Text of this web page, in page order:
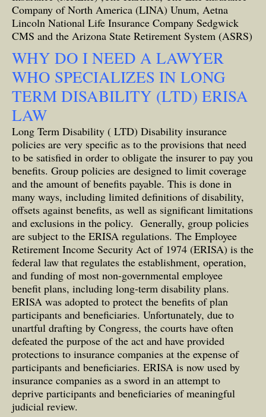
Company of North America (LINA) Unum, Aetna
Lincoln National Life Insurance Company Sedgwick
CMS and the Arizona State Retirement System (ASRS)
WHY DO I NEED A LAWYER
WHO SPECIALIZES IN LONG
TERM DISABILITY (LTD) ERISA
LAW
Long Term Disability ( LTD) Disability insurance
policies are very specific as to the provisions that need
to be satisfied in order to obligate the insurer to pay you
benefits. Group policies are designed to limit coverage
and the amount of benefits payable. This is done in
many ways, including limited definitions of disability,
offsets against benefits, as well as significant limitations
and exclusions in the policy. Generally, group policies
are subject to the ERISA regulations. The Employee
Retirement Income Security Act of 1974 (ERISA) is the
federal law that regulates the establishment, operation,
and funding of most non-governmental employee
benefit plans, including long-term disability plans.
ERISA was adopted to protect the benefits of plan
participants and beneficiaries. Unfortunately, due to
unartful drafting by Congress, the courts have often
defeated the purpose of the act and have provided
protections to insurance companies at the expense of
participants and beneficiaries. ERISA is now used by
insurance companies as a sword in an attempt to
deprive participants and beneficiaries of meaningful
judicial review.